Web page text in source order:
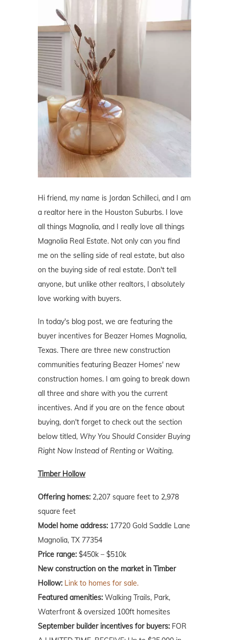
Hi friend, my name is Jordan Schilleci, and I am
a realtor here in the Houston Suburbs. I love
all things Magnolia, and I really love all things
Magnolia Real Estate. Not only can you find
me on the selling side of real estate, but also
on the buying side of real estate. Don't tell
anyone, but unlike other realtors, I absolutely
love working with buyers.
In today's blog post, we are featuring the
buyer incentives for Beazer Homes Magnolia,
Texas. There are three new construction
communities featuring Beazer Homes' new
construction homes. I am going to break down
all three and share with you the current
incentives. And if you are on the fence about
buying, don't forget to check out the section
below titled, Why You Should Consider Buying
Right Now Instead of Renting or Waiting.
Timber Hollow
Offering homes: 2,207 square feet to 2,978
square feet
Model home address: 17720 Gold Saddle Lane
Magnolia, TX 77354
Price range: $450k – $510k
New construction on the market in Timber
Hollow: Link to homes for sale.
Featured amenities: Walking Trails, Park,
Waterfront & oversized 100ft homesites
September builder incentives for buyers: FOR